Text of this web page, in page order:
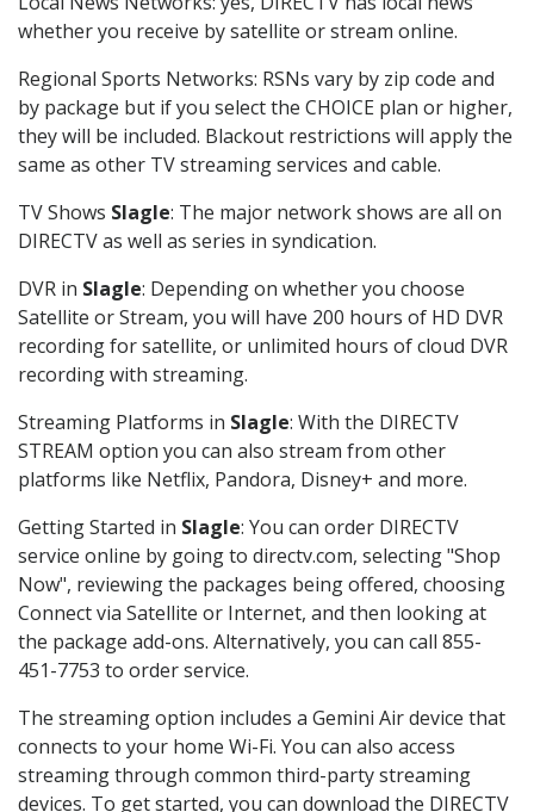
whether you receive by satellite or stream online.
Regional Sports Networks: RSNs vary by zip code and
by package but if you select the CHOICE plan or higher,
they will be included. Blackout restrictions will apply the
same as other TV streaming services and cable.
TV Shows Slagle: The major network shows are all on
DIRECTV as well as series in syndication.
DVR in Slagle: Depending on whether you choose
Satellite or Stream, you will have 200 hours of HD DVR
recording for satellite, or unlimited hours of cloud DVR
recording with streaming.
Streaming Platforms in Slagle: With the DIRECTV
STREAM option you can also stream from other
platforms like Netflix, Pandora, Disney+ and more.
Getting Started in Slagle: You can order DIRECTV
service online by going to directv.com, selecting "Shop
Now", reviewing the packages being offered, choosing
Connect via Satellite or Internet, and then looking at
the package add-ons. Alternatively, you can call 855-
451-7753 to order service.
The streaming option includes a Gemini Air device that
connects to your home Wi-Fi. You can also access
streaming through common third-party streaming
devices. To get started, you can download the DIRECTV